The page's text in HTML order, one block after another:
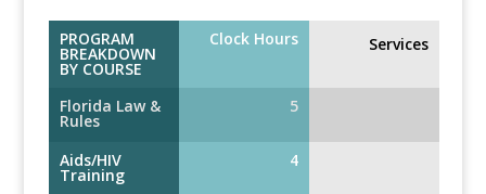
PROGRAM
BREAKDOWN
BY COURSE
Clock Hours Services
Florida Law &
Rules
5
Aids/HIV
Training
4